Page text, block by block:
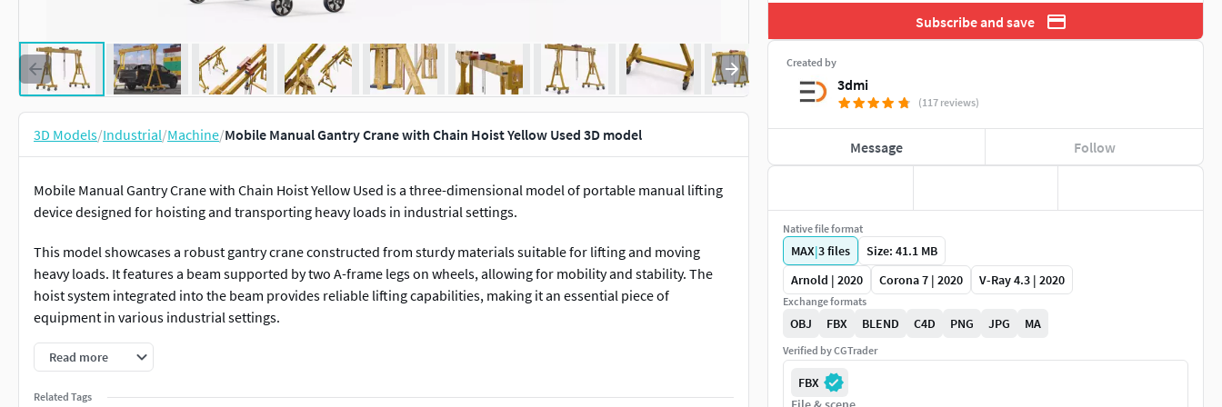
3D Models/Industrial/Machine/Mobile Manual Gantry Crane with Chain Hoist Yellow Used 3D model
Mobile Manual Gantry Crane with Chain Hoist Yellow Used is a three-dimensional model of portable manual lifting
device designed for hoisting and transporting heavy loads in industrial settings.
This model showcases a robust gantry crane constructed from sturdy materials suitable for lifting and moving
heavy loads. It features a beam supported by two A-frame legs on wheels, allowing for mobility and stability. The
hoist system integrated into the beam provides reliable lifting capabilities, making it an essential piece of
equipment in various industrial settings.
For material handling, construction sites, industrial maintenance, warehouse lifting operations, automotive repair,
project applications.
Read more
Related Tags
Subscribe and save
Created by
3dmi
(117 reviews)
Message Follow
Native file format
MAX|3files
Size: 41.1 MB
Arnold | 2020
Corona 7 | 2020 V-Ray 4.3 | 2020
Exchange formats
OBJ FBX BLEND C4D PNG JPG MA
Verified by CGTrader
FBX